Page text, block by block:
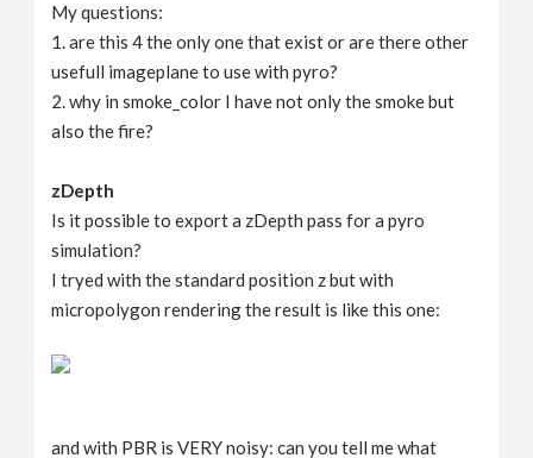
My questions:
1. are this 4 the only one that exist or are there other
usefull imageplane to use with pyro?
2. why in smoke_color I have not only the smoke but
also the fire?
zDepth
Is it possible to export a zDepth pass for a pyro
simulation?
I tryed with the standard position z but with
micropolygon rendering the result is like this one:
and with PBR is VERY noisy: can you tell me what